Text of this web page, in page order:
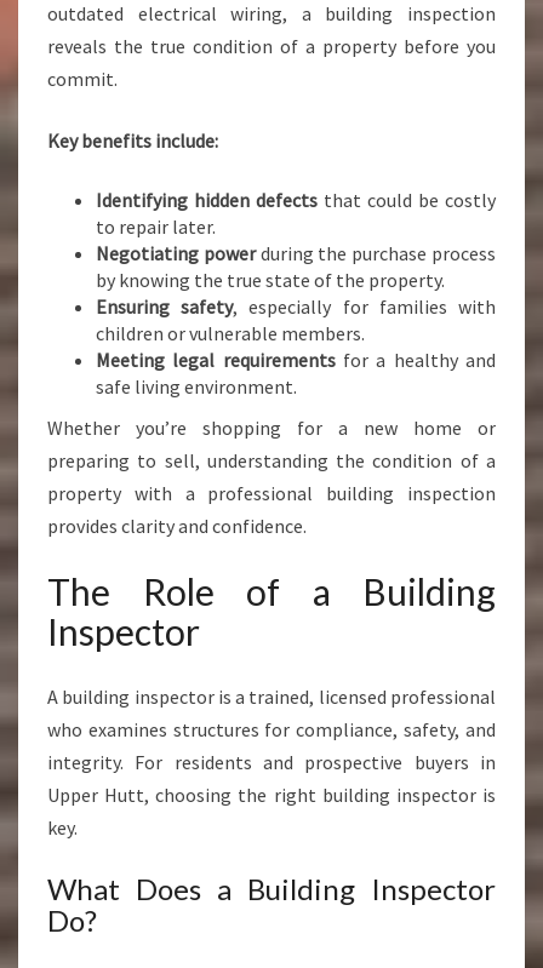
outdated electrical wiring, a building inspection
reveals the true condition of a property before you
commit.
Key benefits include:
Identifying hidden defects that could be costly
to repair later.
Negotiating powerduring the purchase process
by knowing the true state of the property.
Ensuring safety, especially for families with
children or vulnerable members.
Meeting legal requirementsfor a healthy and
safe living environment.
Whether you’re shopping for a new home or
preparing to sell, understanding the condition of a
property with a professional building inspection
provides clarity and confidence.
The Role of a Building
Inspector
A building inspector is a trained, licensed professional
who examines structures for compliance, safety, and
integrity. For residents and prospective buyers in
Upper Hutt, choosing the right building inspector is
key.
What Does a Building Inspector
Do?